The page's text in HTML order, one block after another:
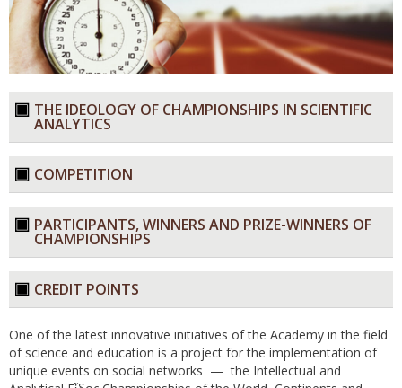
THE IDEOLOGY OF CHAMPIONSHIPS IN SCIENTIFIC
ANALYTICS​
COMPETITION​
PARTICIPANTS, WINNERS AND PRIZE-WINNERS OF
CHAMPIONSHIPS​
CREDIT POINTS​
One of the latest innovative initiatives of the Academy in the field
of science and education is a project for the implementation of
unique events on social networks — the Intellectual and